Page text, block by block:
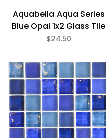
Aquabella Aqua Series
Blue Opal 1x2 Glass Tile
$24.50